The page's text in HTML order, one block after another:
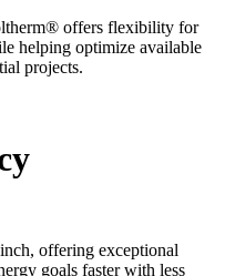
offers flexibility for
helping optimize available
projects.
offering exceptional
goals faster with less